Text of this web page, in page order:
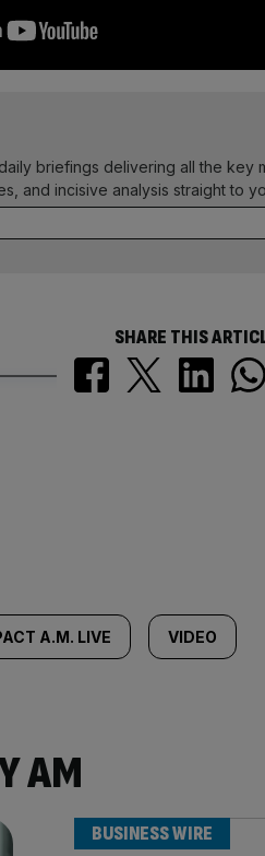
briefings delivering all the key
and incisive analysis straight to
SHARE THIS
A.M. LIVE VIDEO
AM
BUSINESS WIRE